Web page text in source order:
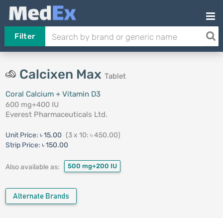
Filter
Calcixen Max Tablet
Coral Calcium + Vitamin D3
600 mg+400 IU
Everest Pharmaceuticals Ltd.
Unit Price: ৳ 15.00 (3 x 10: ৳ 450.00)
Strip Price: ৳ 150.00
Also available as: 500 mg+200 IU
Alternate Brands